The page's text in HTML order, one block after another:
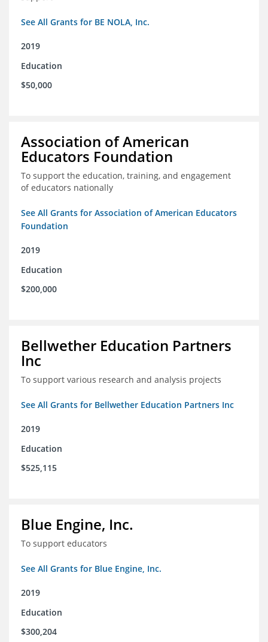
See All Grants for BE NOLA, Inc.
2019
Education
$50,000
Association of American
Educators Foundation
To support the education, training, and engagement
of educators nationally
See All Grants for Association of American Educators
Foundation
2019
Education
$200,000
Bellwether Education Partners
Inc
To support various research and analysis projects
See All Grants for Bellwether Education Partners Inc
2019
Education
$525,115
Blue Engine, Inc.
To support educators
See All Grants for Blue Engine, Inc.
2019
Education
$300,204